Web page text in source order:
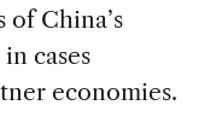
of China’s
cases
economies.